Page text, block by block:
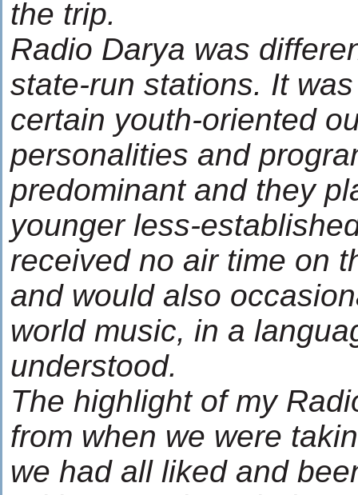
the trip.
Radio Darya was
state-run stations. It
certain youth-oriented
personalities and
predominant and they
younger less-
received no air time on
and would also
world music, in a
understood.
The highlight of my
from when we were
we had all liked and